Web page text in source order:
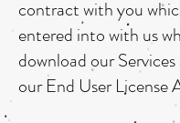
contract with you
entered into with us
download our
our End User License